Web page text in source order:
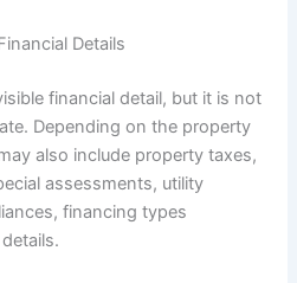
Details
financial detail, but it is not
Depending on the property
also include property taxes,
assessments, utility
financing types